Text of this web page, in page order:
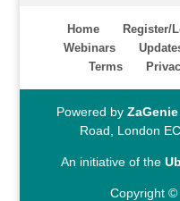
Home Register/
Webinars
Terms
Powered by ZaGenie
Road, London
An initiative of the
Copyright ©